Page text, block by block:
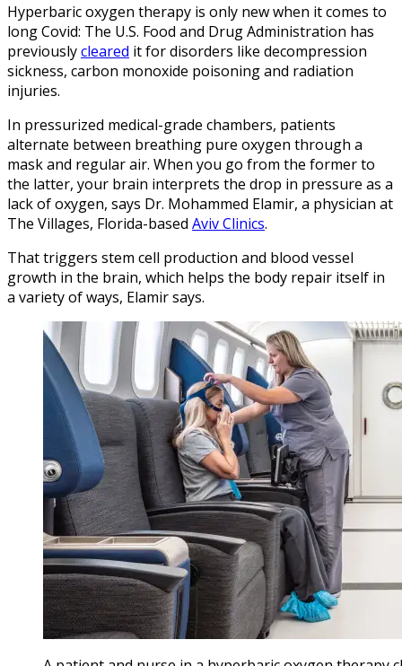
Hyperbaric oxygen therapy is only new when it comes to
long Covid: The U.S. Food and Drug Administration has
previouslycleared it for disorders like decompression
sickness, carbon monoxide poisoning and radiation
injuries.
In pressurized medical-grade chambers, patients
alternate between breathing pure oxygen through a
mask and regular air. When you go from the former to
the latter, your brain interprets the drop in pressure as a
lack of oxygen, says Dr. Mohammed Elamir, a physician at
The Villages, Florida-based Aviv Clinics.
That triggers stem cell production and blood vessel
growth in the brain, which helps the body repair itself in
a variety of ways, Elamir says.